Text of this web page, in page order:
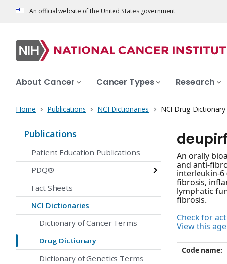
An official website of the United States government
About Cancer Cancer Types Research
Home Publications NCI Dictionaries NCI Drug Dictionary
Publications
Patient Education Publications
PDQ®
Fact Sheets
NCI Dictionaries
Dictionary of Cancer Terms
Drug Dictionary
Dictionary of Genetics Terms
An orally
and anti-
interleukin-6
fibrosis,
lymphatic
fibrosis.
Check for
View this
Code name: